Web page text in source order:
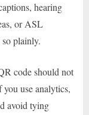
hearing
or ASL
plainly.
code should not
you use analytics,
avoid tying